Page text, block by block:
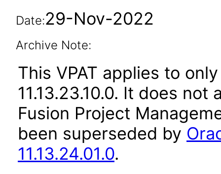
Date:29-Nov-2022
Archive Note:
This VPAT applies to
11.13.23.10.0. It does
Fusion Project
been superseded by
11.13.24.01.0.